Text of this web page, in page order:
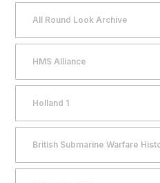
All Round Look Archive
HMS Alliance
Holland 1
British Submarine Warfare